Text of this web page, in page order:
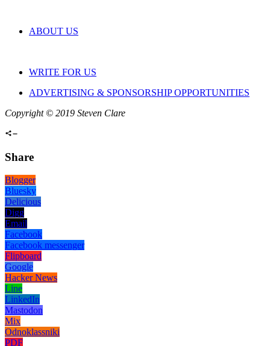
ABOUT US
WRITE FOR US
ADVERTISING & SPONSORSHIP OPPORTUNITIES
Copyright © 2019 Steven Clare
Share
Blogger
Bluesky
Delicious
Digg
Email
Facebook
Facebook messenger
Flipboard
Google
Hacker News
Line
LinkedIn
Mastodon
Mix
Odnoklassniki
PDF